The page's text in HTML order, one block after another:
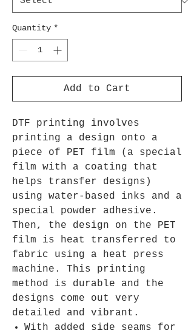
Quantity *
Add to Cart
DTF printing involves
printing a design onto a
piece of PET film (a special
film with a coating that
helps transfer designs)
using water-based inks and a
special powder adhesive.
Then, the design on the PET
film is heat transferred to
fabric using a heat press
machine. This printing
method is durable and the
designs come out very
detailed and vibrant.
With added side seams for